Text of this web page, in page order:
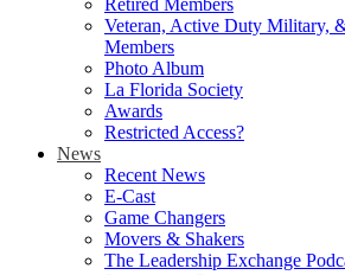
Retired Members
Veteran, Active Duty Military,
Members
Photo Album
La Florida Society
Awards
Restricted Access?
News
Recent News
E-Cast
Game Changers
Movers & Shakers
The Leadership Exchange